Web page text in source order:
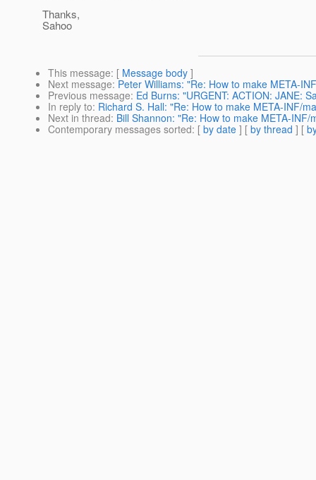
Thanks,
Sahoo
This message: [ Message body ]
Next message: Peter Williams: "Re: How to make META-
Previous message: Ed Burns: "URGENT: ACTION: JANE:
In reply to: Richard S. Hall: "Re: How to make META-INF/
Next in thread: Bill Shannon: "Re: How to make META-
Contemporary messages sorted: [ by date ] [ by thread ] [